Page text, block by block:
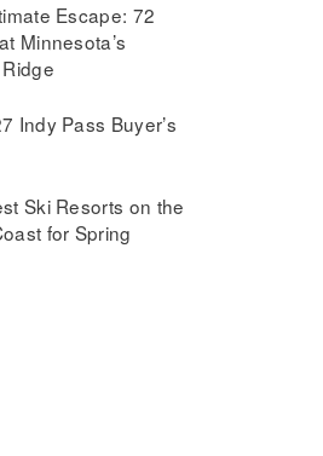
Escape: 72
Minnesota’s
Indy Pass Buyer’s
Ski Resorts on the
for Spring